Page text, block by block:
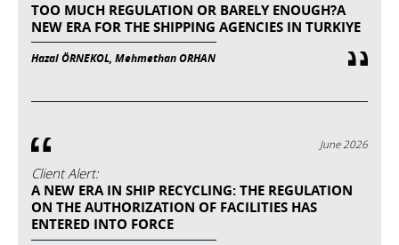
TOO MUCH REGULATION OR BARELY ENOUGH?A
NEW ERA FOR THE SHIPPING AGENCIES IN TURKIYE
Hazal ÖRNEKOL, Mehmethan ORHAN
June 2026
Client Alert:
A NEW ERA IN SHIP RECYCLING: THE REGULATION
ON THE AUTHORIZATION OF FACILITIES HAS
ENTERED INTO FORCE